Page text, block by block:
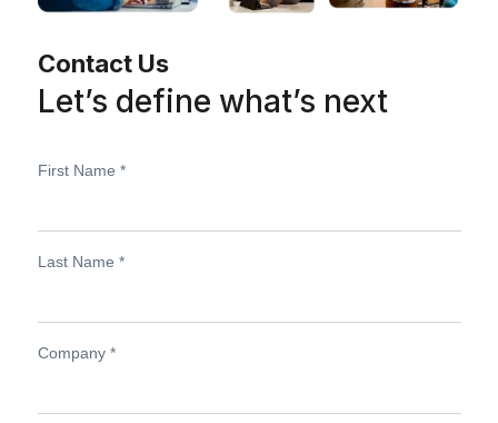
Contact Us
Let’s define what’s next